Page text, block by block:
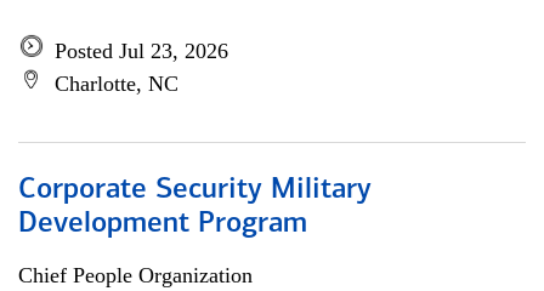
Posted Jul 23, 2026
Charlotte, NC
Corporate Security Military
Development Program
Chief People Organization